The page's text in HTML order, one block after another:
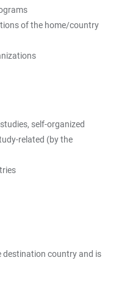
of the home/country
self-organized
related (by the
destination country and is